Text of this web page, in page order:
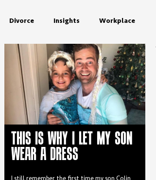
Divorce Insights Workplace
THIS IS WHY I LET MY SON
WEAR A DRESS